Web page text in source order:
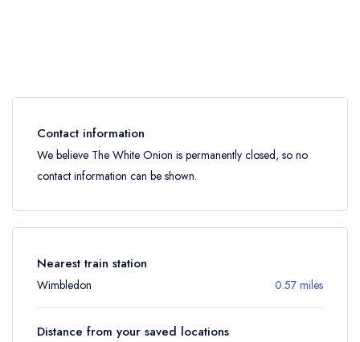
Contact information
We believe The White Onion is permanently closed, so no
contact information can be shown.
Nearest train station
Wimbledon 0.57 miles
Distance from your saved locations